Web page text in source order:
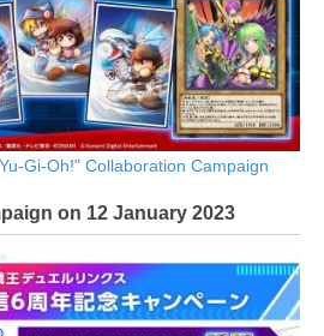
Gi-Oh!" Collaboration Campaign
on 12 January 2023